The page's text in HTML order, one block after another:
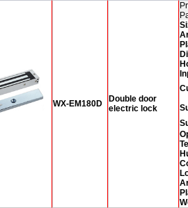
WX-EM180D
Double door
electric lock